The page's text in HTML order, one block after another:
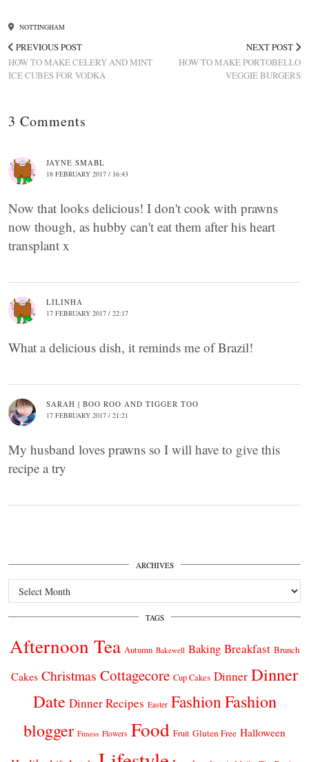
NOTTINGHAM
PREVIOUS POST
HOW TO MAKE CELERY AND MINT
ICE CUBES FOR VODKA
NEXT POST
HOW TO MAKE PORTOBELLO
VEGGIE BURGERS
3 Comments
JAYNE SMABL
18 FEBRUARY 2017 / 16:43
Now that looks delicious! I don't cook with prawns
now though, as hubby can't eat them after his heart
transplant x
LILINHA
17 FEBRUARY 2017 / 22:17
What a delicious dish, it reminds me of Brazil!
SARAH | BOO ROO AND TIGGER TOO
17 FEBRUARY 2017 / 21:21
My husband loves prawns so I will have to give this
recipe a try
ARCHIVES
Archives
TAGS
Afternoon Tea Autumn Bakewell Baking Breakfast Brunch
Cakes Christmas Cottagecore Cup Cakes Dinner Dinner
Date Dinner Recipes Easter FashionFashion
blogger Fitness Flowers Food Fruit Gluten Free Halloween